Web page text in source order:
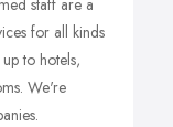
staff are a
for all kinds
to hotels,
We're